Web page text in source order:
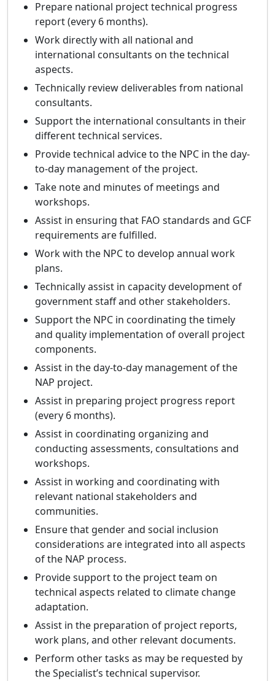
Prepare national project technical progress
report (every 6 months).
Work directly with all national and
international consultants on the technical
aspects.
Technically review deliverables from national
consultants.
Support the international consultants in their
different technical services.
Provide technical advice to the NPC in the day-
to-day management of the project.
Take note and minutes of meetings and
workshops.
Assist in ensuring that FAO standards and GCF
requirements are fulfilled.
Work with the NPC to develop annual work
plans.
Technically assist in capacity development of
government staff and other stakeholders.
Support the NPC in coordinating the timely
and quality implementation of overall project
components.
Assist in the day-to-day management of the
NAP project.
Assist in preparing project progress report
(every 6 months).
Assist in coordinating organizing and
conducting assessments, consultations and
workshops.
Assist in working and coordinating with
relevant national stakeholders and
communities.
Ensure that gender and social inclusion
considerations are integrated into all aspects
of the NAP process.
Provide support to the project team on
technical aspects related to climate change
adaptation.
Assist in the preparation of project reports,
work plans, and other relevant documents.
Perform other tasks as may be requested by
the Specialist’s technical supervisor.